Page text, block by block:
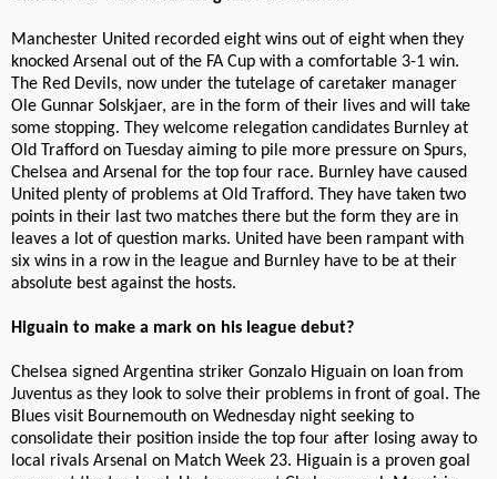
Manchester United recorded eight wins out of eight when they
knocked Arsenal out of the FA Cup with a comfortable 3-1 win.
The Red Devils, now under the tutelage of caretaker manager
Ole Gunnar Solskjaer, are in the form of their lives and will take
some stopping. They welcome relegation candidates Burnley at
Old Trafford on Tuesday aiming to pile more pressure on Spurs,
Chelsea and Arsenal for the top four race. Burnley have caused
United plenty of problems at Old Trafford. They have taken two
points in their last two matches there but the form they are in
leaves a lot of question marks. United have been rampant with
six wins in a row in the league and Burnley have to be at their
absolute best against the hosts.
Higuain to make a mark on his league debut?
Chelsea signed Argentina striker Gonzalo Higuain on loan from
Juventus as they look to solve their problems in front of goal. The
Blues visit Bournemouth on Wednesday night seeking to
consolidate their position inside the top four after losing away to
local rivals Arsenal on Match Week 23. Higuain is a proven goal